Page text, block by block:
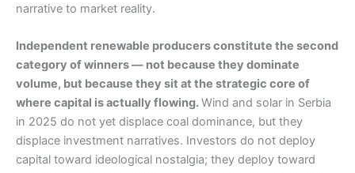
narrative to market reality.
Independent renewable producers constitute the second
category of winners — not because they dominate
volume, but because they sit at the strategic core of
where capital is actually flowing.Wind and solar in Serbia
in 2025 do not yet displace coal dominance, but they
displace investment narratives. Investors do not deploy
capital toward ideological nostalgia; they deploy toward